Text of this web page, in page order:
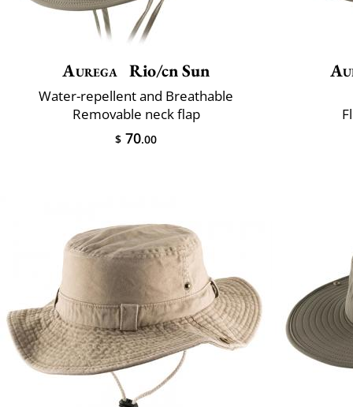
Aurega Rio/cn Sun
Water-repellent and Breathable
Removable neck flap
$ 70.00